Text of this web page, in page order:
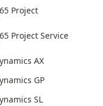
Project
Project Service
AX
GP
SL